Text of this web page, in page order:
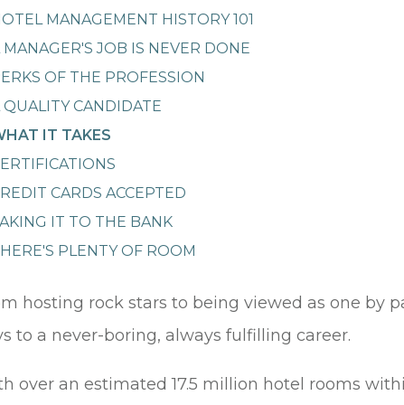
MANAGEMENT HISTORY 101
MANAGER'S JOB IS NEVER DONE
OF THE PROFESSION
QUALITY CANDIDATE
IT TAKES
CARDS ACCEPTED
IT TO THE BANK
PLENTY OF ROOM
hosting rock stars to being viewed as one by
to a never-boring, always fulfilling career.
over an estimated 17.5 million hotel rooms